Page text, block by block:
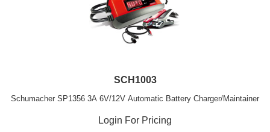
SCH1003
Schumacher SP1356 3A 6V/12V Automatic Battery Charger/Maintainer
Login For Pricing